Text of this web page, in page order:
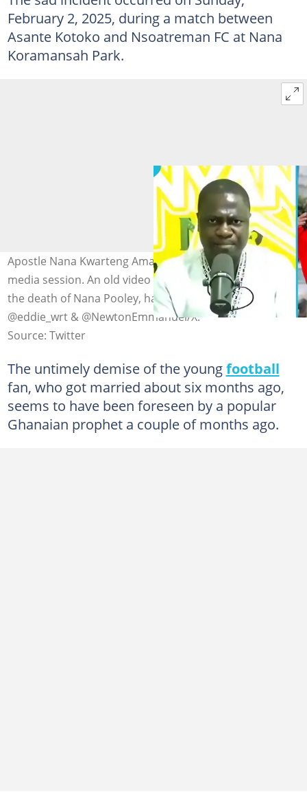
February 2, 2025, during a match between
Asante Kotoko and Nsoatreman FC at Nana
Koramansah Park.
Apostle Nana Kwarteng Amanfo speaking during a past
media session. An old video where he prophesied about
the death of Nana Pooley, has resurfaced. Photo credit:
@eddie_wrt & @NewtonEmmanuel/X.
Source: Twitter
The untimely demise of the youngfootball
fan, who got married about six months ago,
seems to have been foreseen by a popular
Ghanaian prophet a couple of months ago.